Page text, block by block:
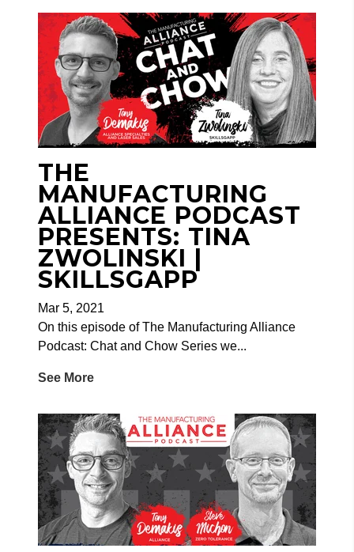
THE
MANUFACTURING
ALLIANCE PODCAST
PRESENTS: TINA
ZWOLINSKI |
SKILLSGAPP
Mar 5, 2021
On this episode of The Manufacturing Alliance
Podcast: Chat and Chow Series we...
See More